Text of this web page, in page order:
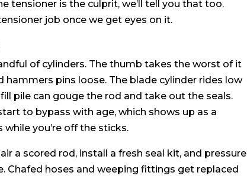
tensioner is the culprit, we’ll tell you that too.
job once we get eyes on it.
of cylinders. The thumb takes the worst of it
pins loose. The blade cylinder rides low
pile can gouge the rod and take out the seals.
to bypass with age, which shows up as a
you’re off the sticks.
a scored rod, install a fresh seal kit, and pressure
Chafed hoses and weeping fittings get replaced